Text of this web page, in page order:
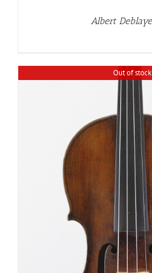
Albert
Out of stock